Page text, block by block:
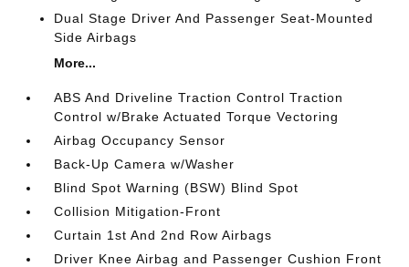
Dual Stage Driver And Passenger Seat-Mounted
Side Airbags
More...
ABS And Driveline Traction Control Traction
Control w/Brake Actuated Torque Vectoring
Airbag Occupancy Sensor
Back-Up Camera w/Washer
Blind Spot Warning (BSW) Blind Spot
Collision Mitigation-Front
Curtain 1st And 2nd Row Airbags
Driver Knee Airbag and Passenger Cushion Front